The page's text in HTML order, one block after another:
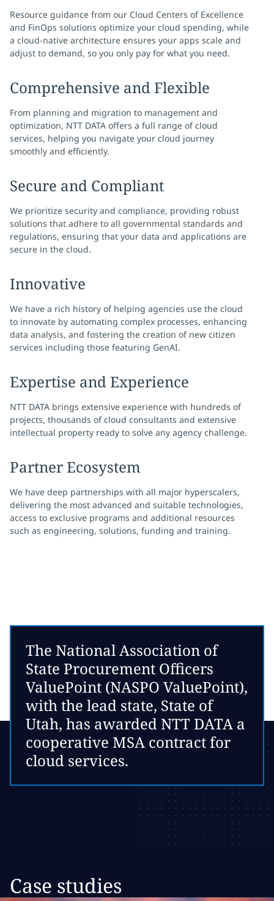
Resource guidance from our Cloud Centers of Excellence
and FinOps solutions optimize your cloud spending, while
a cloud-native architecture ensures your apps scale and
adjust to demand, so you only pay for what you need.
Comprehensive and Flexible
From planning and migration to management and
optimization, NTT DATA offers a full range of cloud
services, helping you navigate your cloud journey
smoothly and efficiently.
Secure and Compliant
We prioritize security and compliance, providing robust
solutions that adhere to all governmental standards and
regulations, ensuring that your data and applications are
secure in the cloud.
Innovative
We have a rich history of helping agencies use the cloud
to innovate by automating complex processes, enhancing
data analysis, and fostering the creation of new citizen
services including those featuring GenAI.
Expertise and Experience
NTT DATA brings extensive experience with hundreds of
projects, thousands of cloud consultants and extensive
intellectual property ready to solve any agency challenge.
Partner Ecosystem
We have deep partnerships with all major hyperscalers,
delivering the most advanced and suitable technologies,
access to exclusive programs and additional resources
such as engineering, solutions, funding and training.
The National Association of
State Procurement Officers
ValuePoint (NASPO ValuePoint),
with the lead state, State of
Utah, has awarded NTT DATA a
cooperative MSA contract for
cloud services.
Case studies